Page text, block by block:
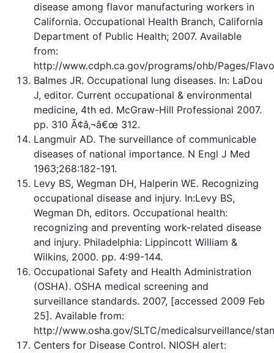
disease among flavor manufacturing workers in
California. Occupational Health Branch, California
Department of Public Health; 2007. Available
from:
http://www.cdph.ca.gov/programs/ohb/Pages/
Balmes JR. Occupational lung diseases. In: LaDou
J, editor. Current occupational & environmental
medicine, 4th ed. McGraw-Hill Professional 2007.
pp. 310 Ã¢â‚¬â€œ 312.
Langmuir AD. The surveillance of communicable
diseases of national importance. N Engl J Med
1963;268:182-191.
Levy BS, Wegman DH, Halperin WE. Recognizing
occupational disease and injury. In:Levy BS,
Wegman Dh, editors. Occupational health:
recognizing and preventing work-related disease
and injury. Philadelphia: Lippincott William &
Wilkins, 2000. pp. 4:99-144.
Occupational Safety and Health Administration
(OSHA). OSHA medical screening and
surveillance standards. 2007, [accessed 2009 Feb
25]. Available from:
http://www.osha.gov/SLTC/medicalsurveillance/
Centers for Disease Control. NIOSH alert: